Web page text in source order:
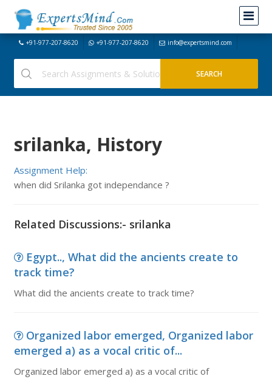
+91-977-207-8620 +91-977-207-8620 info@expertsmind.com
srilanka, History
Assignment Help:
when did Srilanka got independance ?
Related Discussions:- srilanka
Egypt.., What did the ancients create to
track time?
What did the ancients create to track time?
Organized labor emerged, Organized labor
emerged a) as a vocal critic of...
Organized labor emerged a) as a vocal critic of